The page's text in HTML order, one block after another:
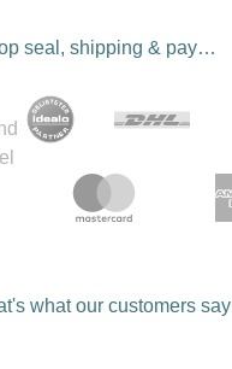
Shop seal, shipping & payment service providers
what our customers say